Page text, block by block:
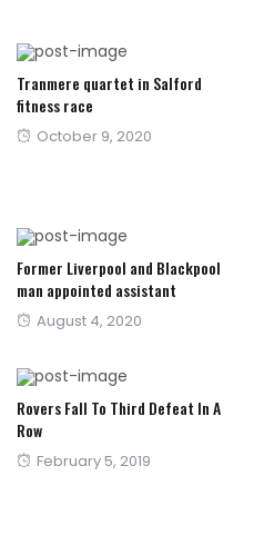
Tranmere quartet in Salford
fitness race
Posted
October 9, 2020
Former Liverpool and Blackpool
man appointed assistant
Posted
August 4, 2020
Rovers Fall To Third Defeat In A
Row
Posted
February 5, 2019